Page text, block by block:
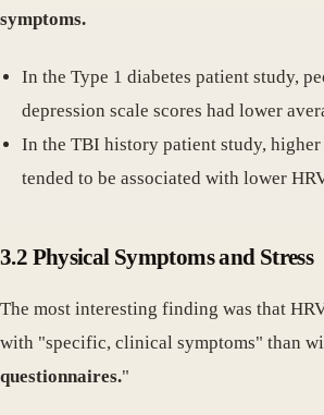
symptoms.
In the Type 1 diabetes patient study,
depression scale scores had lower
In the TBI history patient study,
tended to be associated with lower
3.2 Physical Symptoms and Stress
The most interesting finding was that
with "specific, clinical symptoms" than
questionnaires."